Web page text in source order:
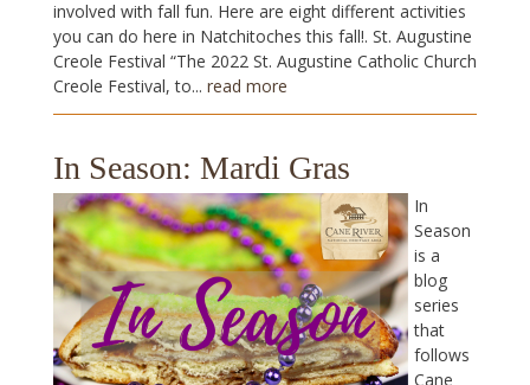
involved with fall fun. Here are eight different activities
you can do here in Natchitoches this fall!. St. Augustine
Creole Festival “The 2022 St. Augustine Catholic Church
Creole Festival, to... read more
In Season: Mardi Gras
In
Season
is a
blog
series
that
follows
Cane